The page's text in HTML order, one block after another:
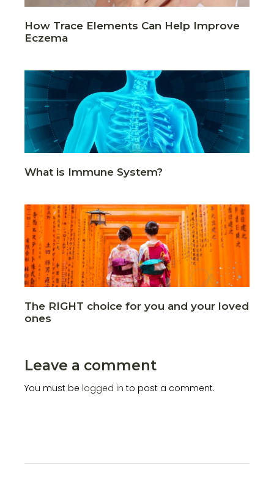
How Trace Elements Can Help Improve
Eczema
What is Immune System?
The RIGHT choice for you and your loved
ones
Leave a comment
You must be logged in to post a comment.